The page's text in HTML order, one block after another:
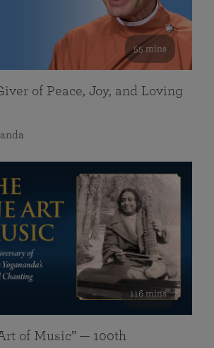
55 mins
of Peace, Joy, and Loving
116 mins
of Music” — 100th